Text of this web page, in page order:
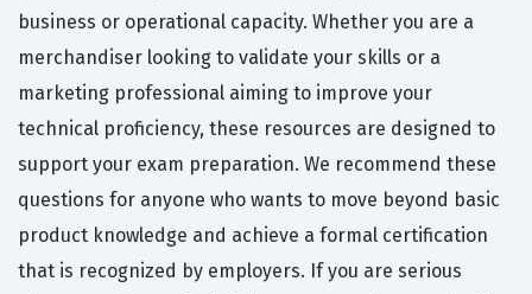
business or operational capacity. Whether you are a
merchandiser looking to validate your skills or a
marketing professional aiming to improve your
technical proficiency, these resources are designed to
support your exam preparation. We recommend these
questions for anyone who wants to move beyond basic
product knowledge and achieve a formal certification
that is recognized by employers. If you are serious